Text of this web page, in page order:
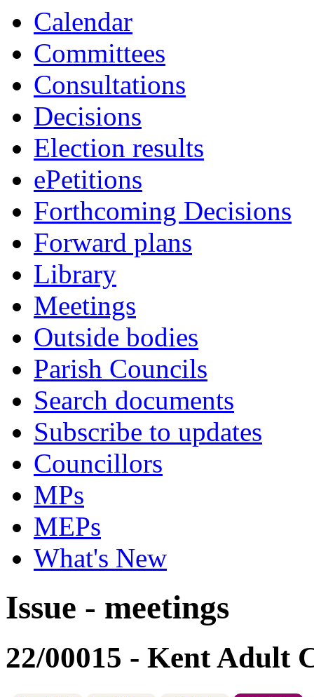
Calendar
Committees
Consultations
Decisions
Election results
ePetitions
Forthcoming Decisions
Forward plans
Library
Meetings
Outside bodies
Parish Councils
Search documents
Subscribe to updates
Councillors
MPs
MEPs
What's New
Issue - meetings
22/00015 - Kent Adult